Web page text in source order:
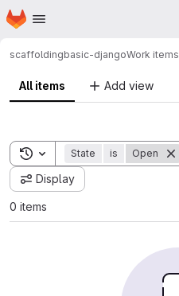
Skip to main content
Homepage
scaffoldingbasic-djangoWork items
All items Add view
Toggle search history
State is Open
Display
0 items